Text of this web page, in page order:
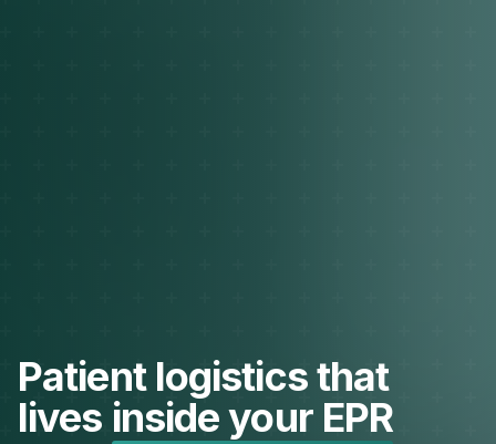
Patient logistics that
lives inside your EPR